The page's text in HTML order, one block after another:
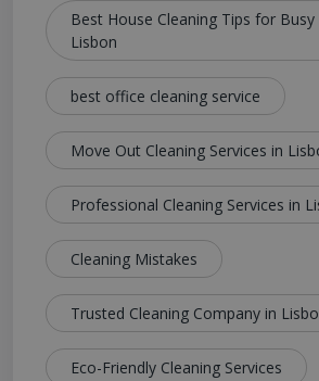
Best House Cleaning Tips for Busy
Lisbon
best office cleaning service
Move Out Cleaning Services in
Professional Cleaning Services in
Cleaning Mistakes
Trusted Cleaning Company in
Eco-Friendly Cleaning Services